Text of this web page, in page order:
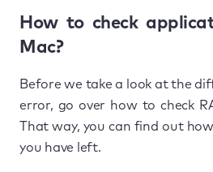
How to check
Mac?
Before we take a look at the
error, go over how to check
That way, you can find out
you have left.